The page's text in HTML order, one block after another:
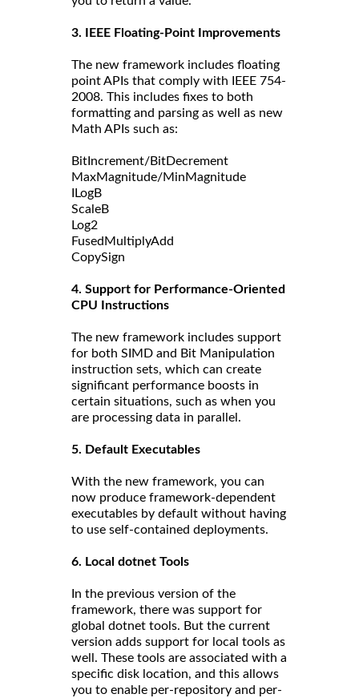
3. IEEE Floating-Point Improvements
The new framework includes floating
point APIs that comply with IEEE 754-
2008. This includes fixes to both
formatting and parsing as well as new
Math APIs such as:
BitIncrement/BitDecrement
MaxMagnitude/MinMagnitude
ILogB
ScaleB
Log2
FusedMultiplyAdd
CopySign
4. Support for Performance-Oriented
CPU Instructions
The new framework includes support
for both SIMD and Bit Manipulation
instruction sets, which can create
significant performance boosts in
certain situations, such as when you
are processing data in parallel.
5. Default Executables
With the new framework, you can
now produce framework-dependent
executables by default without having
to use self-contained deployments.
6. Local dotnet Tools
In the previous version of the
framework, there was support for
global dotnet tools. But the current
version adds support for local tools as
well. These tools are associated with a
specific disk location, and this allows
you to enable per-repository and per-